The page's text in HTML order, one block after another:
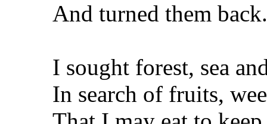
And turned them back.
I sought forest, sea
In search of fruits,